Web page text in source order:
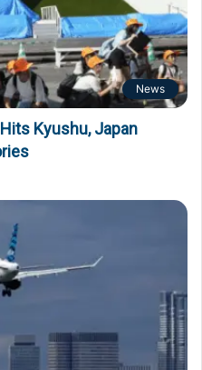
News
Kyushu, Japan